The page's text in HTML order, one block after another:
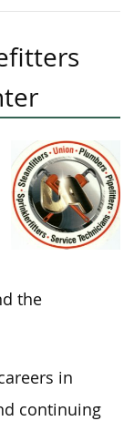
the
in
continuing